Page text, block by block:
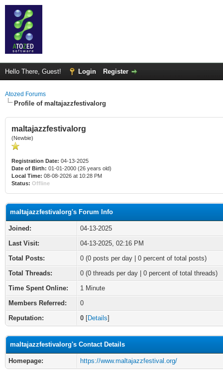
Hello There, Guest! Login Register
Atozed Forums
Profile of maltajazzfestivalorg
maltajazzfestivalorg
(Newbie)
Registration Date: 04-13-2025
Date of Birth: 01-01-2000 (26 years old)
Local Time: 08-08-2026 at 10:28 PM
Status: Offline
maltajazzfestivalorg's Forum Info
Joined:
04-13-2025
Last Visit:
04-13-2025, 02:16 PM
Total Posts:
0 (0 posts per day | 0 percent of total posts)
Total Threads:
0 (0 threads per day | 0 percent of total threads)
Time Spent Online:
1 Minute
Members Referred:
0
Reputation:
0 [Details]
maltajazzfestivalorg's Contact Details
Homepage: https://www.maltajazzfestival.org/